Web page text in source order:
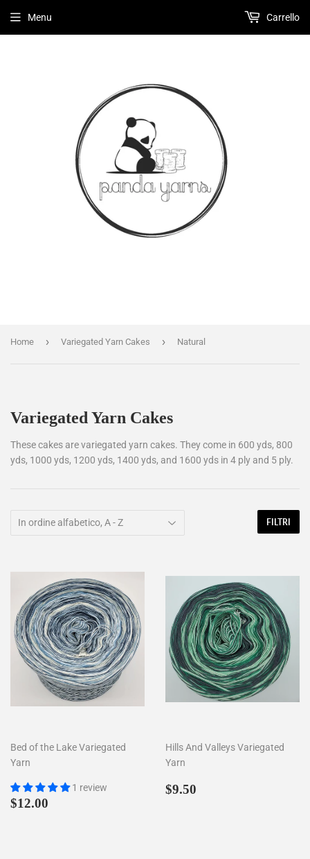
Menu Carrello
Home › Variegated Yarn Cakes › Natural
Variegated Yarn Cakes
These cakes are variegated yarn cakes. They come in 600 yds, 800
yds, 1000 yds, 1200 yds, 1400 yds, and 1600 yds in 4 ply and 5 ply.
FILTRI
Bed of the Lake Variegated
Yarn
1 review
Prezzo
$12.00
Hills And Valleys Variegated
Yarn
Prezzo
$9.50